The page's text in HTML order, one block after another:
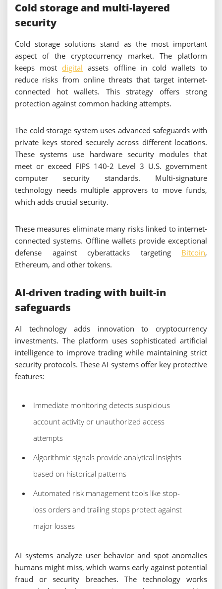
Cold storage and multi-layered
security
Cold storage solutions stand as the most important
aspect of the cryptocurrency market. The platform
keeps most digital assets offline in cold wallets to
reduce risks from online threats that target internet-
connected hot wallets. This strategy offers strong
protection against common hacking attempts.
The cold storage system uses advanced safeguards with
private keys stored securely across different locations.
These systems use hardware security modules that
meet or exceed FIPS 140-2 Level 3 U.S. government
computer security standards. Multi-signature
technology needs multiple approvers to move funds,
which adds crucial security.
These measures eliminate many risks linked to internet-
connected systems. Offline wallets provide exceptional
defense against cyberattacks targeting Bitcoin,
Ethereum, and other tokens.
AI-driven trading with built-in
safeguards
AI technology adds innovation to cryptocurrency
investments. The platform uses sophisticated artificial
intelligence to improve trading while maintaining strict
security protocols. These AI systems offer key protective
features:
Immediate monitoring detects suspicious
account activity or unauthorized access
attempts
Algorithmic signals provide analytical insights
based on historical patterns
Automated risk management tools like stop-
loss orders and trailing stops protect against
major losses
AI systems analyze user behavior and spot anomalies
humans might miss, which warns early against potential
fraud or security breaches. The technology works